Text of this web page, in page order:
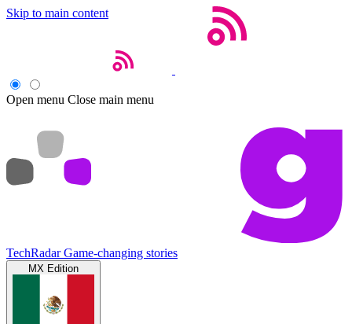
Skip to main content
Open menu Close main menu
TechRadar Game-changing stories
MX Edition